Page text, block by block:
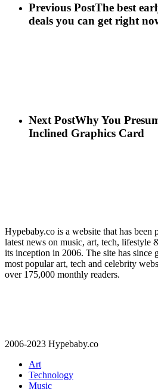
Previous PostThe best
deals you can get right
Next PostWhy You
Inclined Graphics Card
Hypebaby.co is a website that has been
latest news on music, art, tech, lifestyle
its inception in 2006. The site has since
most popular art, tech and celebrity
over 175,000 monthly readers.
2006-2023 Hypebaby.co
Art
Technology
Music